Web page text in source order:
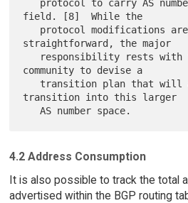
field. [8]  While the
straightforward, the major
community to devise a
transition into this larger
4.2 Address Consumption
It is also possible to track the total
advertised within the BGP routing